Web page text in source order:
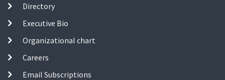
Directory
Executive Bio
Organizational chart
Careers
Email Subscriptions